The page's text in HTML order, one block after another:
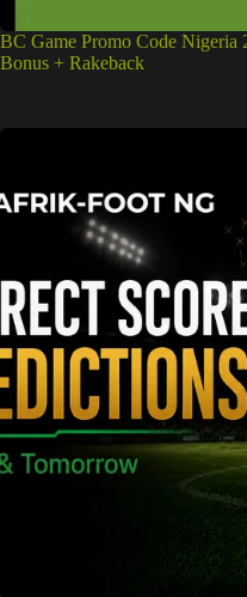
BC Game Promo Code Nigeria
Bonus + Rakeback